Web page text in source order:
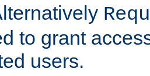
to grant
users.